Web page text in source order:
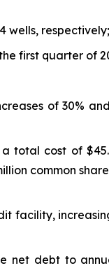
wells, respectively;
first quarter of
of 30%
total cost of
common
facility,
net debt to